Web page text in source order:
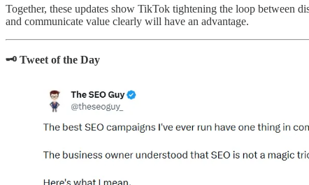
Together, these updates show TikTok tightening the loop between
and communicate value clearly will have an advantage.
🗝️ Tweet of the Day